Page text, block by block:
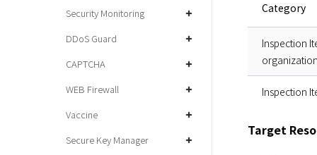
Security Monitoring
DDoS Guard
CAPTCHA
WEB Firewall
Vaccine
Secure Key Manager
Category
Inspection
Inspection
Target